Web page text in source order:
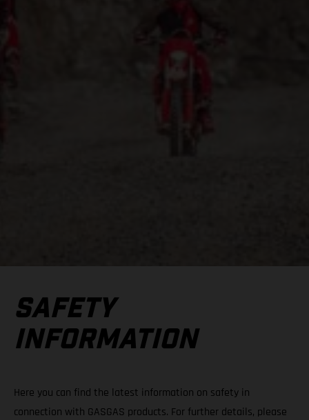
SAFETY
INFORMATION
Here you can find the latest information on safety in
connection with GASGAS products. For further details, please